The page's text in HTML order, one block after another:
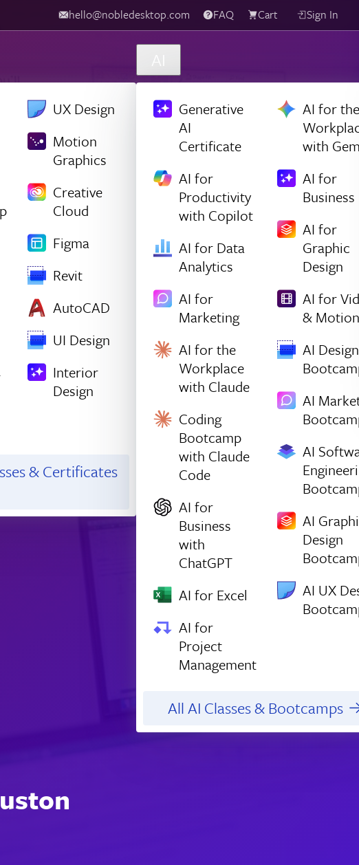
hello@nobledesktop.com FAQ Cart Sign In
UX Design
Motion
Graphics
Creative
Cloud
Figma
Revit
AutoCAD
UI Design
Interior
Design
& Certificates
AI
Generative
AI
Certificate
AI for
Productivity
with Copilot
AI for Data
Analytics
AI for
Marketing
AI for the
Workplace
with Claude
Coding
Bootcamp
with Claude
Code
AI for
Business
with
ChatGPT
AI for Excel
AI for
Project
Management
AI for the
with
AI for
Business
AI for
Graphic
Design
AI for
& Motion
AI Design
AI
AI
AI
Design
AI UX
All AI Classes & Bootcamps